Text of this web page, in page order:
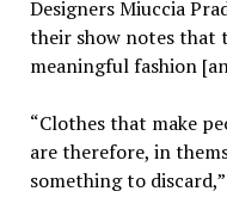
Designers Miuccia
their show notes that
meaningful fashion
“Clothes that make
are therefore, in
something to